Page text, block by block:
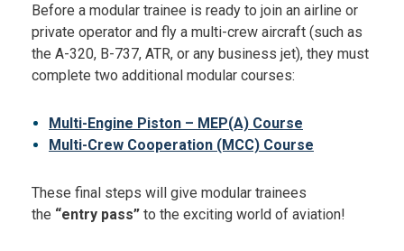
Before a modular trainee is ready to join an airline or
private operator and fly a multi-crew aircraft (such as
the A-320, B-737, ATR, or any business jet), they must
complete two additional modular courses:
Multi-Engine Piston – MEP(A) Course
Multi-Crew Cooperation (MCC) Course
These final steps will give modular trainees
the “entry pass” to the exciting world of aviation!